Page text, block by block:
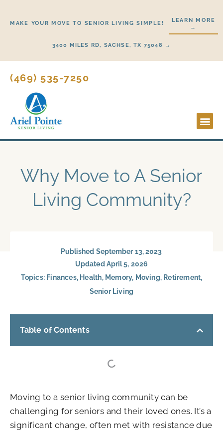
MAKE YOUR MOVE TO SENIOR LIVING SIMPLE!
LEARN MORE
→
3400 MILES RD, SACHSE, TX 75048 →
(469) 535-7250
Why Move to A Senior
Living Community?
Published September 13, 2023
Updated April 5, 2026
Topics: Finances, Health, Memory, Moving, Retirement,
Senior Living
Table of Contents
Moving to a senior living community can be
challenging for seniors and their loved ones. It’s a
significant change, often met with resistance due